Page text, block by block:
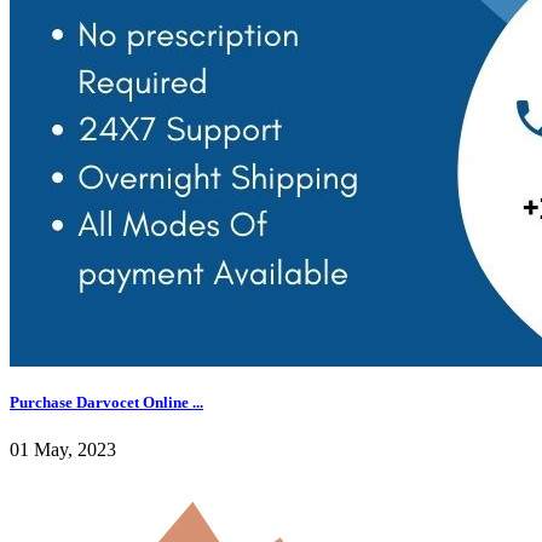
Purchase Darvocet Online ...
01 May, 2023